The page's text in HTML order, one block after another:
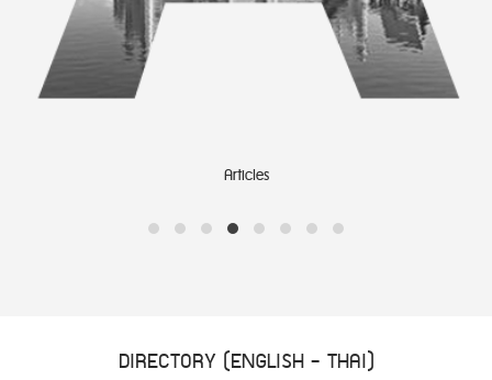
Articles
DIRECTORY (ENGLISH - THAI)